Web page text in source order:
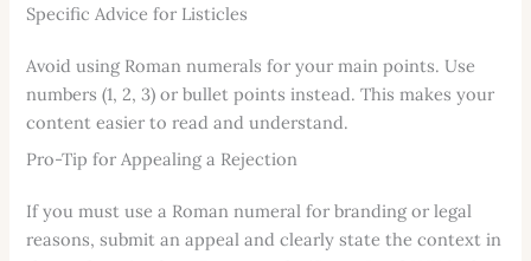
Specific Advice for Listicles
Avoid using Roman numerals for your main points. Use
numbers (1, 2, 3) or bullet points instead. This makes your
content easier to read and understand.
Pro-Tip for Appealing a Rejection
If you must use a Roman numeral for branding or legal
reasons, submit an appeal and clearly state the context in